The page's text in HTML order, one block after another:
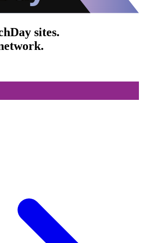
sites.